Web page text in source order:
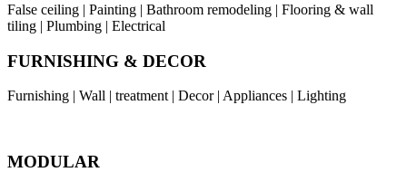
False ceiling | Painting | Bathroom remodeling | Flooring & wall
tiling | Plumbing | Electrical
FURNISHING & DECOR
Furnishing | Wall | treatment | Decor | Appliances | Lighting
MODULAR